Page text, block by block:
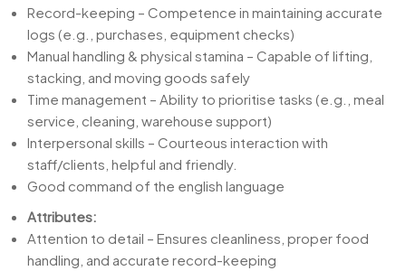
Record-keeping – Competence in maintaining accurate
logs (e.g., purchases, equipment checks)
Manual handling & physical stamina – Capable of lifting,
stacking, and moving goods safely
Time management – Ability to prioritise tasks (e.g., meal
service, cleaning, warehouse support)
Interpersonal skills – Courteous interaction with
staff/clients, helpful and friendly.
Good command of the english language
Attributes:
Attention to detail – Ensures cleanliness, proper food
handling, and accurate record-keeping